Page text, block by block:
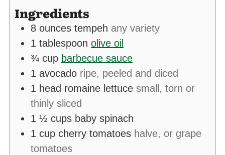
Ingredients
8 ounces tempeh any variety
1 tablespoon olive oil
¾ cup barbecue sauce
1 avocado ripe, peeled and diced
1 head romaine lettuce small, torn or
thinly sliced
1 ½ cups baby spinach
1 cup cherry tomatoes halve, or grape
tomatoes